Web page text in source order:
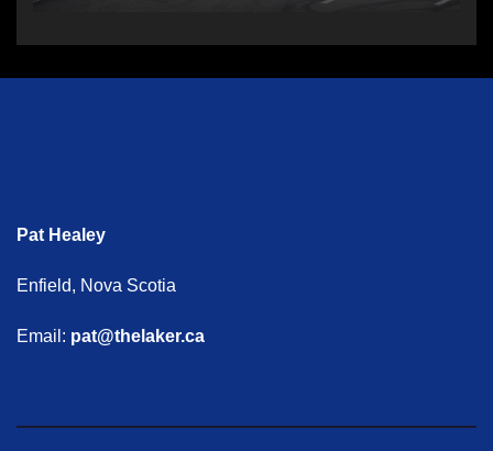
Pat Healey
Enfield, Nova Scotia
Email: pat@thelaker.ca